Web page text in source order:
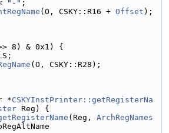
"-" ;
(O, CSKY::R16 + Offset );
8) & 0x1) {
(O, CSKY::R28);
*CSKYInstPrinter::getRegisterNa
Reg) {
(Reg, ArchRegNames